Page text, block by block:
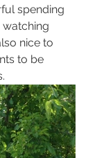
spending
nice to
to be